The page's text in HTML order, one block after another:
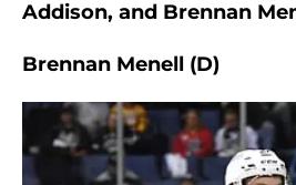
Addison, and Brennan
Brennan Menell (D)